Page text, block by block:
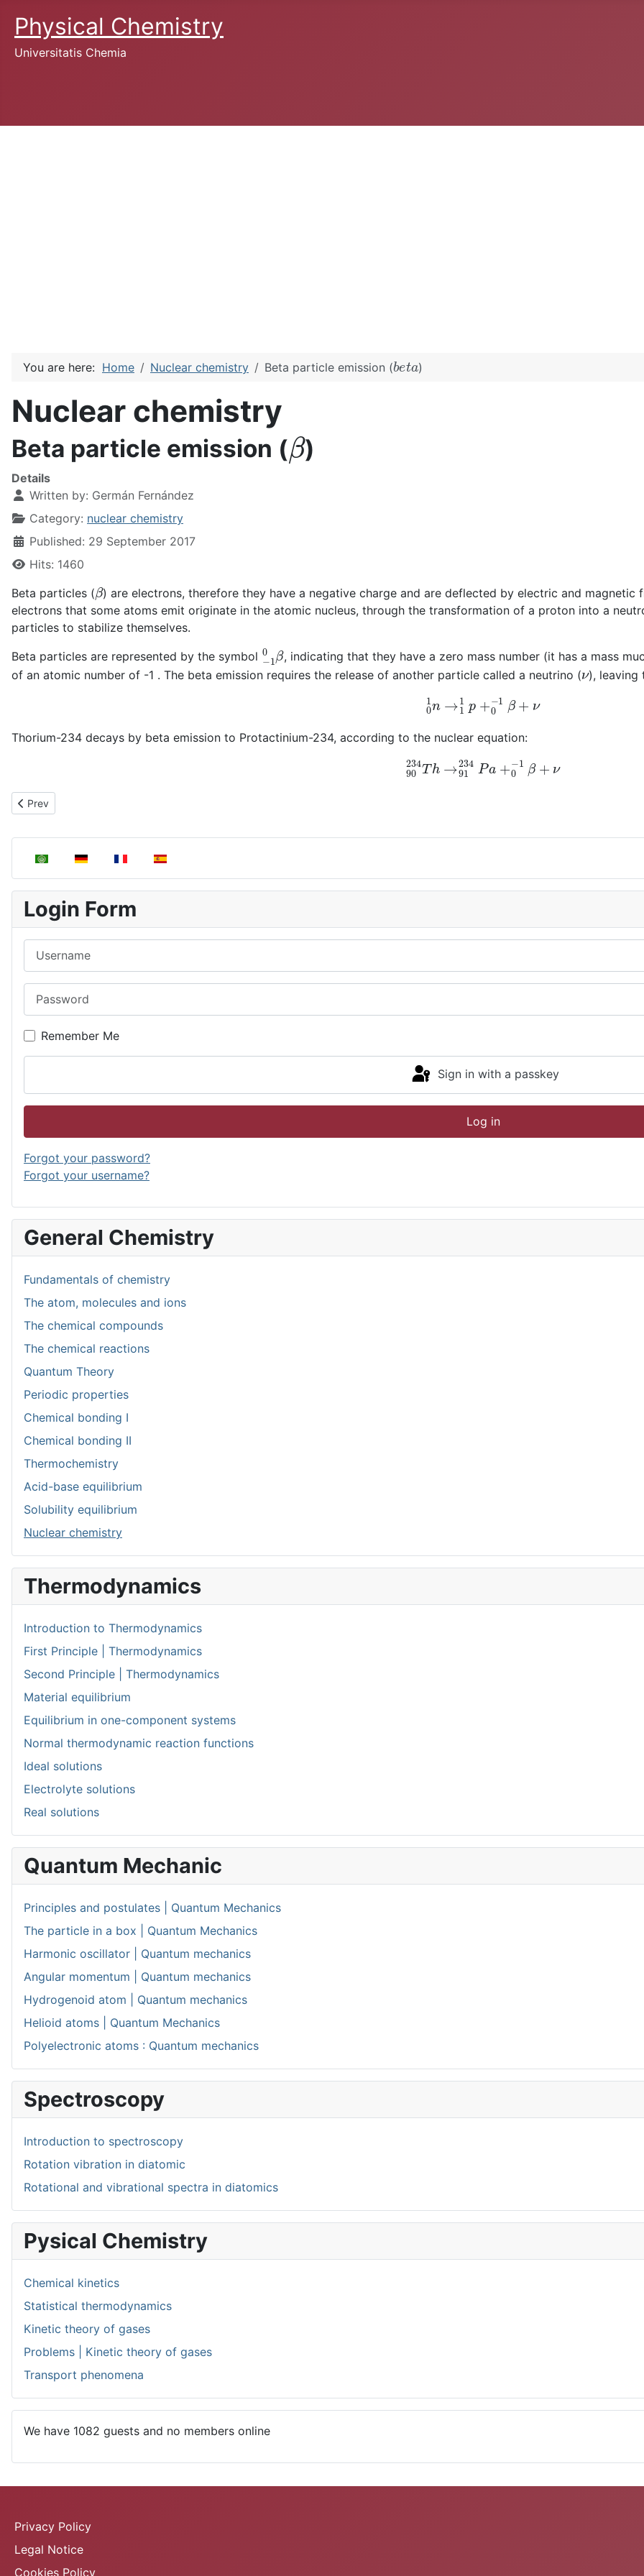
Physical Chemistry
Universitatis Chemia
Select your language
Login Form
Remember Me
Sign in with a passkey
Log in
Forgot your password?
Forgot your username?
General Chemistry
Fundamentals of chemistry
The atom, molecules and ions
The chemical compounds
The chemical reactions
Quantum Theory
Periodic properties
Chemical bonding I
Chemical bonding II
Thermochemistry
Acid-base equilibrium
Solubility equilibrium
Nuclear chemistry
Thermodynamics
Introduction to Thermodynamics
First Principle | Thermodynamics
Second Principle | Thermodynamics
Material equilibrium
Equilibrium in one-component systems
Normal thermodynamic reaction functions
Ideal solutions
Electrolyte solutions
Real solutions
Quantum Mechanic
Principles and postulates | Quantum Mechanics
The particle in a box | Quantum Mechanics
Harmonic oscillator | Quantum mechanics
Angular momentum | Quantum mechanics
Hydrogenoid atom | Quantum mechanics
Helioid atoms | Quantum Mechanics
Polyelectronic atoms : Quantum mechanics
Spectroscopy
Introduction to spectroscopy
Rotation vibration in diatomic
Rotational and vibrational spectra in diatomics
Pysical Chemistry
Chemical kinetics
Statistical thermodynamics
Kinetic theory of gases
Problems | Kinetic theory of gases
Transport phenomena
We have 1082 guests and no members online
You are here: Home Nuclear chemistry Beta particle emission (b e a)
Nuclear chemistry
Beta particle emission (
β
)
Details
Written by: Germán Fernández
Category: nuclear chemistry
Published: 29 September 2017
Hits: 1460
Beta particles ( β) are electrons, therefore they have a negative charge and are deflected by electric and
electrons that some atoms emit originate in the atomic nucleus, through the transformation of a proton into a
particles to stabilize themselves.
Beta particles are represented by the symbol − 0 β
, indicating that they have a zero mass number (it has a mass
of an atomic number of -1 . The beta emission requires the release of another particle called a neutrino (ν), leaving
0 →1 +0−1 β
Thorium-234 decays by beta emission to Protactinium-234, according to the nuclear equation:
234T →91 234 Pa+ 0 −
Previous article: Alpha particle emission (
Prev
Privacy Policy
Legal Notice
Cookies Policy